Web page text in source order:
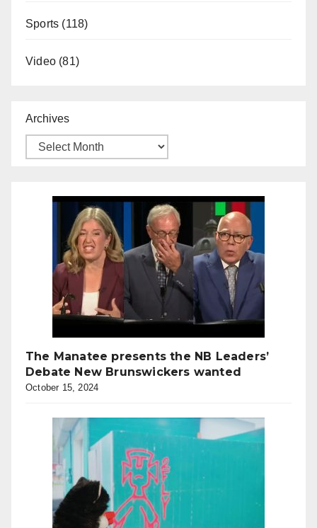
Sports (118)
Video (81)
Archives
The Manatee presents the NB Leaders’
Debate New Brunswickers wanted
October 15, 2024